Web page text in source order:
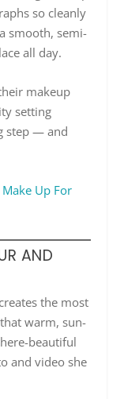
so cleanly
smooth, semi-
all day.
makeup
setting
step — and
Make Up For
AND
the most
warm, sun-
beautiful
and video she